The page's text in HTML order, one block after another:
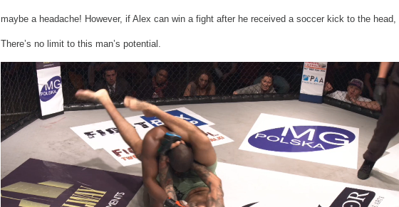
maybe a headache! However, if Alex can win a fight after he received a soccer kick to the head,
There’s no limit to this man’s potential.
Video
Player